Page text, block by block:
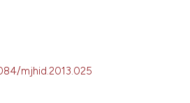
mjhid.2013.025